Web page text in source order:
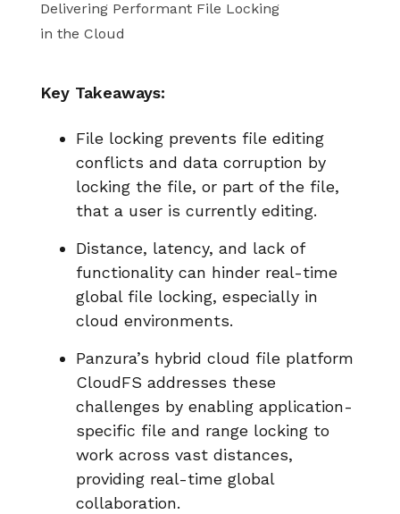
Delivering Performant File Locking
in the Cloud
Key Takeaways:
File locking prevents file editing
conflicts and data corruption by
locking the file, or part of the file,
that a user is currently editing.
Distance, latency, and lack of
functionality can hinder real-time
global file locking, especially in
cloud environments.
Panzura’s hybrid cloud file platform
CloudFS addresses these
challenges by enabling application-
specific file and range locking to
work across vast distances,
providing real-time global
collaboration.